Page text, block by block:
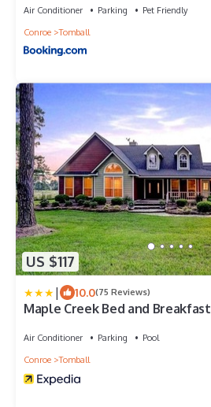
Air Conditioner Parking
Pet Friendly
Conroe
Tomball
US $117
| 10.0(75 Reviews)
Maple Creek Bed and Breakfast
Air Conditioner Parking
Pool
Conroe
Tomball